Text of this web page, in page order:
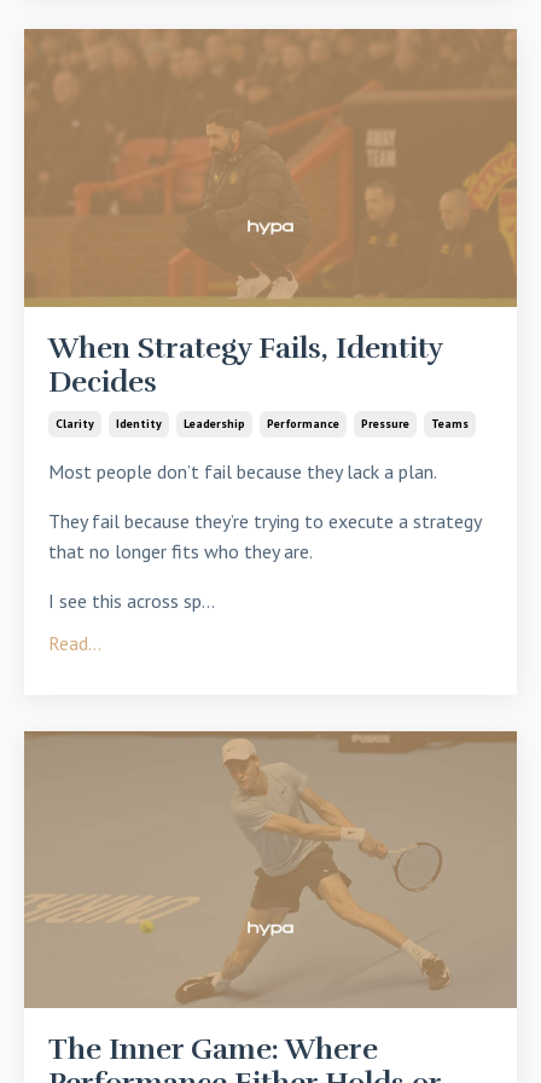
When Strategy Fails, Identity
Decides
Clarity Identity Leadership Performance Pressure Teams
Most people don’t fail because they lack a plan.
They fail because they’re trying to execute a strategy
that no longer fits who they are.
I see this across sp...
Read...
The Inner Game: Where